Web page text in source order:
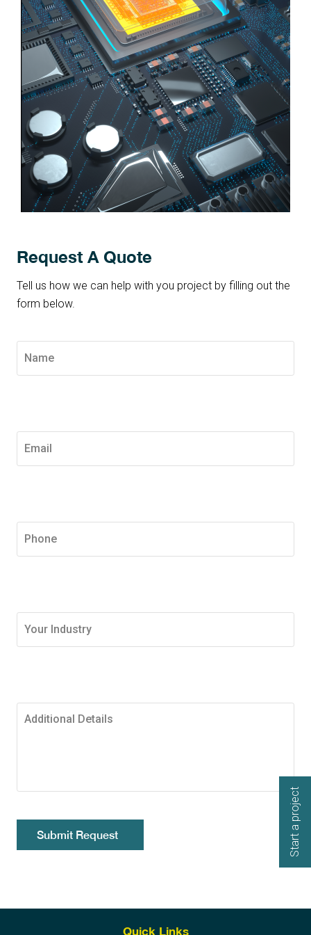
Request A Quote
Tell us how we can help with you project by filling out the
form below.
Submit Request
Quick Links
Start a project